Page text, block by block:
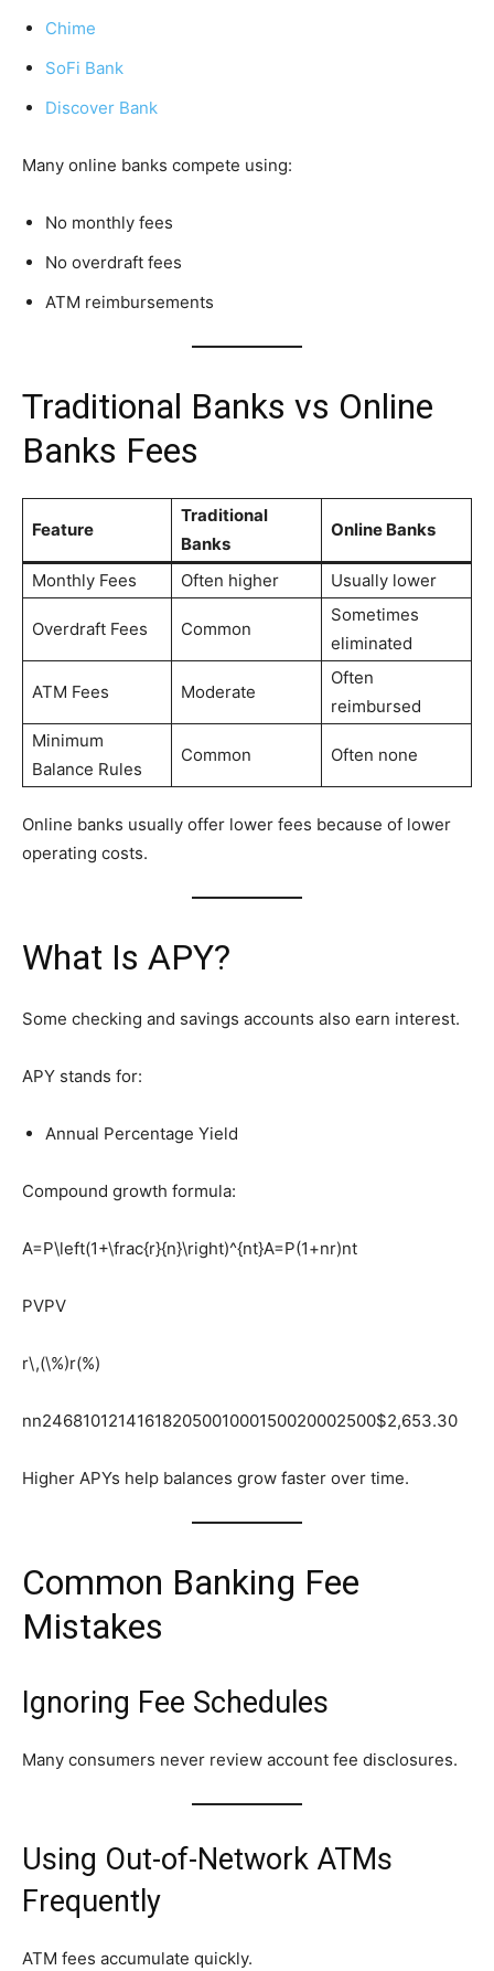
Chime
SoFi Bank
Discover Bank
Many online banks compete using:
No monthly fees
No overdraft fees
ATM reimbursements
Traditional Banks vs Online
Banks Fees
Feature
Traditional
Banks
Online Banks
Monthly Fees Often higher Usually lower
Overdraft Fees Common
Sometimes
eliminated
ATM Fees Moderate
Often
reimbursed
Minimum
Balance Rules
Common Often none
Online banks usually offer lower fees because of lower
operating costs.
What Is APY?
Some checking and savings accounts also earn interest.
APY stands for:
Annual Percentage Yield
Compound growth formula:
A=P\left(1+\frac{r}{n}\right)^{nt}A=P(1+nr​)nt
PVPV
r\,(\%)r(%)
nn24681012141618205001000150020002500$2,653.30
Higher APYs help balances grow faster over time.
Common Banking Fee
Mistakes
Ignoring Fee Schedules
Many consumers never review account fee disclosures.
Using Out-of-Network ATMs
Frequently
ATM fees accumulate quickly.